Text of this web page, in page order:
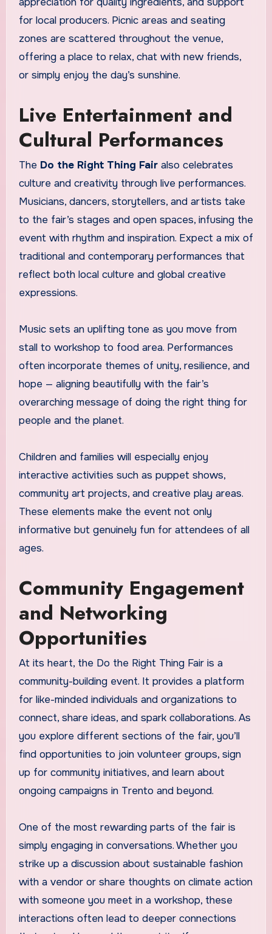
for local producers. Picnic areas and seating
zones are scattered throughout the venue,
offering a place to relax, chat with new friends,
or simply enjoy the day’s sunshine.
Live Entertainment and
Cultural Performances
The Do the Right Thing Fairalso celebrates
culture and creativity through live performances.
Musicians, dancers, storytellers, and artists take
to the fair’s stages and open spaces, infusing the
event with rhythm and inspiration. Expect a mix of
traditional and contemporary performances that
reflect both local culture and global creative
expressions.
Music sets an uplifting tone as you move from
stall to workshop to food area. Performances
often incorporate themes of unity, resilience, and
hope — aligning beautifully with the fair’s
overarching message of doing the right thing for
people and the planet.
Children and families will especially enjoy
interactive activities such as puppet shows,
community art projects, and creative play areas.
These elements make the event not only
informative but genuinely fun for attendees of all
ages.
Community Engagement
and Networking
Opportunities
At its heart, the Do the Right Thing Fair is a
community-building event. It provides a platform
for like-minded individuals and organizations to
connect, share ideas, and spark collaborations. As
you explore different sections of the fair, you’ll
find opportunities to join volunteer groups, sign
up for community initiatives, and learn about
ongoing campaigns in Trento and beyond.
One of the most rewarding parts of the fair is
simply engaging in conversations. Whether you
strike up a discussion about sustainable fashion
with a vendor or share thoughts on climate action
with someone you meet in a workshop, these
interactions often lead to deeper connections